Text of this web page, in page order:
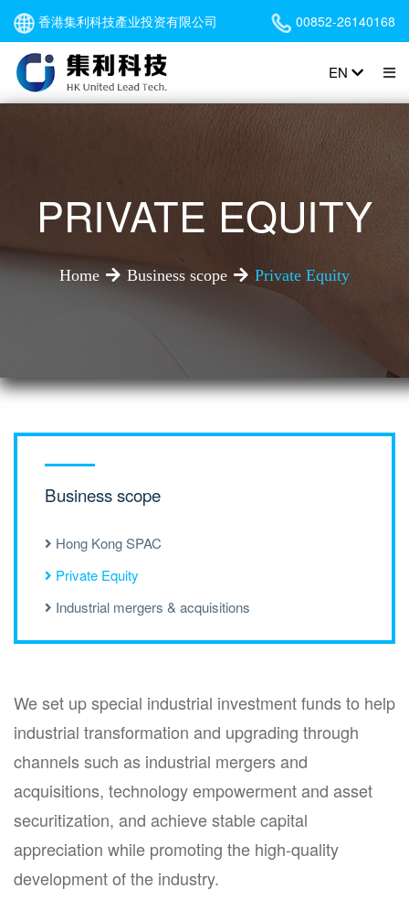
香港集利科技產业投资有限公司 00852-26140168
EN
PRIVATE EQUITY
Home Business scope Private Equity
Business scope
Hong Kong SPAC
Private Equity
Industrial mergers & acquisitions
We set up special industrial investment funds to help
industrial transformation and upgrading through
channels such as industrial mergers and
acquisitions, technology empowerment and asset
securitization, and achieve stable capital
appreciation while promoting the high-quality
development of the industry.